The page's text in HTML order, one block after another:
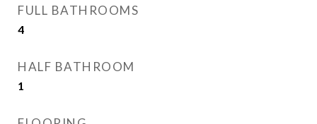
FULL BATHROOMS
4
HALF BATHROOM
1